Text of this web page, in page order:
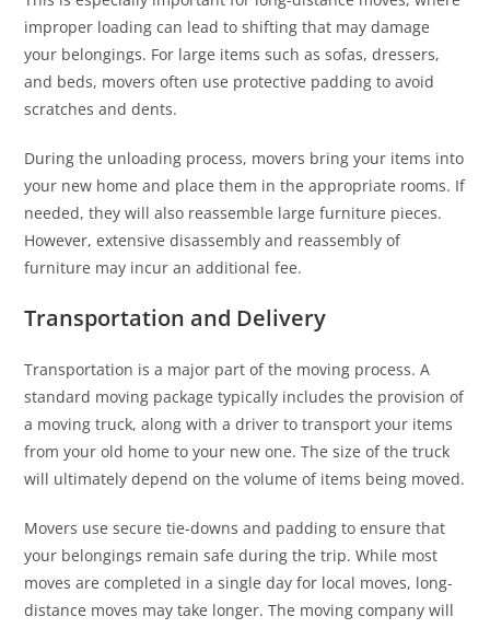
improper loading can lead to shifting that may damage
your belongings. For large items such as sofas, dressers,
and beds, movers often use protective padding to avoid
scratches and dents.
During the unloading process, movers bring your items into
your new home and place them in the appropriate rooms. If
needed, they will also reassemble large furniture pieces.
However, extensive disassembly and reassembly of
furniture may incur an additional fee.
Transportation and Delivery
Transportation is a major part of the moving process. A
standard moving package typically includes the provision of
a moving truck, along with a driver to transport your items
from your old home to your new one. The size of the truck
will ultimately depend on the volume of items being moved.
Movers use secure tie-downs and padding to ensure that
your belongings remain safe during the trip. While most
moves are completed in a single day for local moves, long-
distance moves may take longer. The moving company will